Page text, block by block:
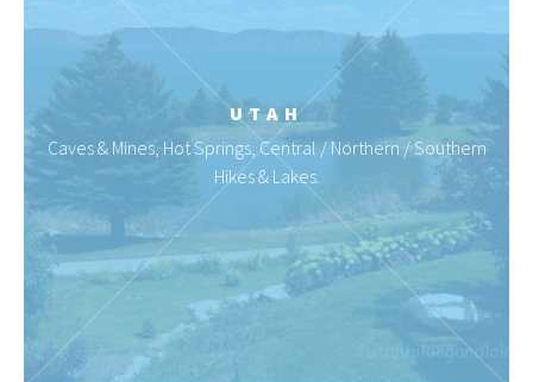
UTAH
Caves & Mines, Hot Springs, Central / Northern / Southern
Hikes & Lakes.